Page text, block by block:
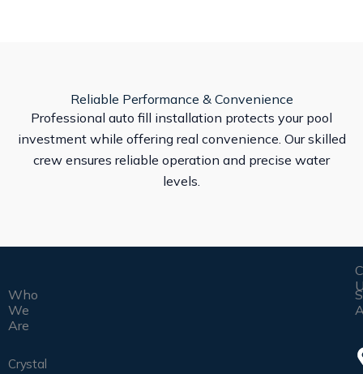
Reliable Performance & Convenience
Professional auto fill installation protects your pool
investment while offering real convenience. Our skilled
crew ensures reliable operation and precise water
levels.
Who
We
Are
Crystal